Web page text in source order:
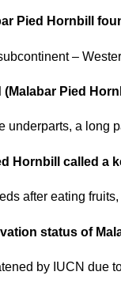
Pied Hornbill
–
(Malabar Pied
underparts, a
Hornbill called a
after eating
status of
by IUCN due